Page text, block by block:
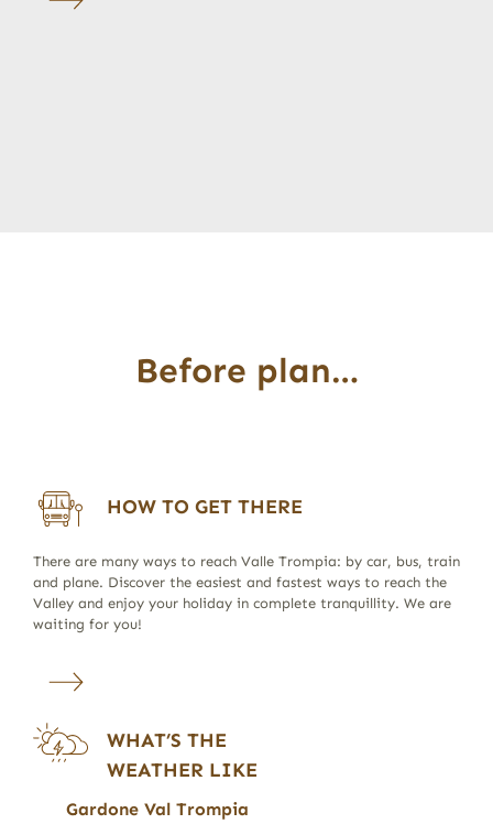
Before plan…
HOW TO GET THERE
There are many ways to reach Valle Trompia: by car, bus, train
and plane. Discover the easiest and fastest ways to reach the
Valley and enjoy your holiday in complete tranquillity. We are
waiting for you!
WHAT’S THE
WEATHER LIKE
Gardone Val Trompia